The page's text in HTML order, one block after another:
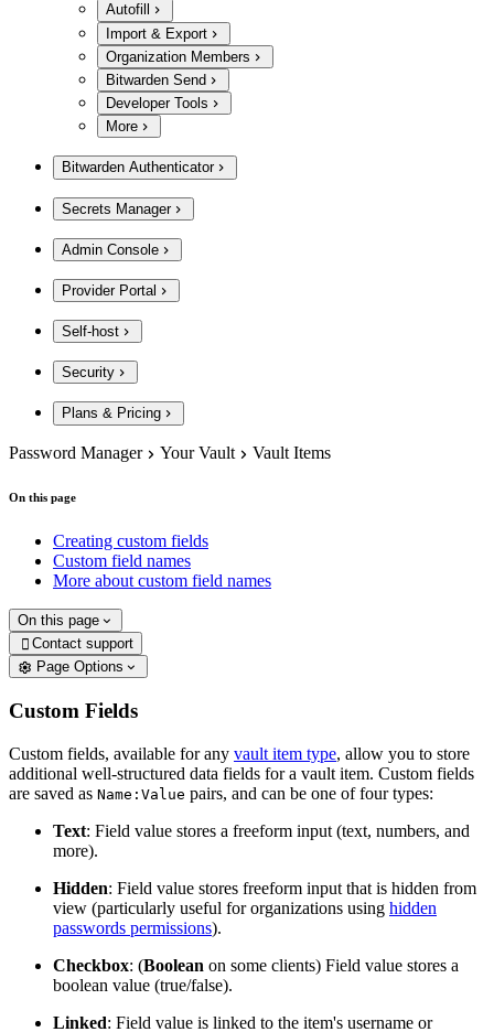
Autofill
Import & Export
Organization Members
Bitwarden Send
Developer Tools
More
Bitwarden Authenticator
Secrets Manager
Admin Console
Provider Portal
Self-host
Security
Plans & Pricing
Password Manager Your Vault Vault Items
On this page
Creating custom fields
Custom field names
More about custom field names
On this page
 Contact support
Page Options
Custom Fields
Custom fields, available for any vault item type, allow you to store
additional well-structured data fields for a vault item. Custom fields
are saved as Name:Value pairs, and can be one of four types:
Text: Field value stores a freeform input (text, numbers, and
more).
Hidden: Field value stores freeform input that is hidden from
view (particularly useful for organizations using hidden
passwords permissions).
Checkbox: (Boolean on some clients) Field value stores a
boolean value (true/false).
Linked: Field value is linked to the item's username or